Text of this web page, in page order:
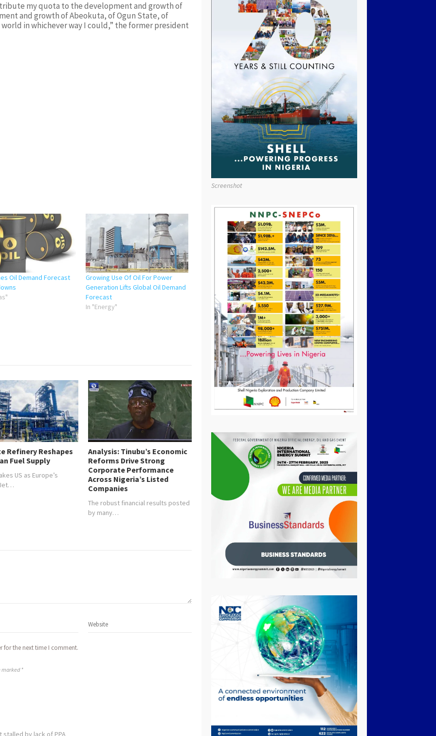
my quota to the development and growth of
and growth of Abeokuta, of Ogun State, of
in whichever way I could,” the former president
Oil Demand Forecast
Growing Use Of Oil For Power
Generation Lifts Global Oil Demand
Forecast
In "Energy"
Refinery Reshapes
Fuel Supply
US as Europe’s
Analysis: Tinubu’s Economic
Reforms Drive Strong
Corporate Performance
Across Nigeria’s Listed
Companies
The robust financial results posted
by many…
for the next time I comment.
marked *
Screenshot